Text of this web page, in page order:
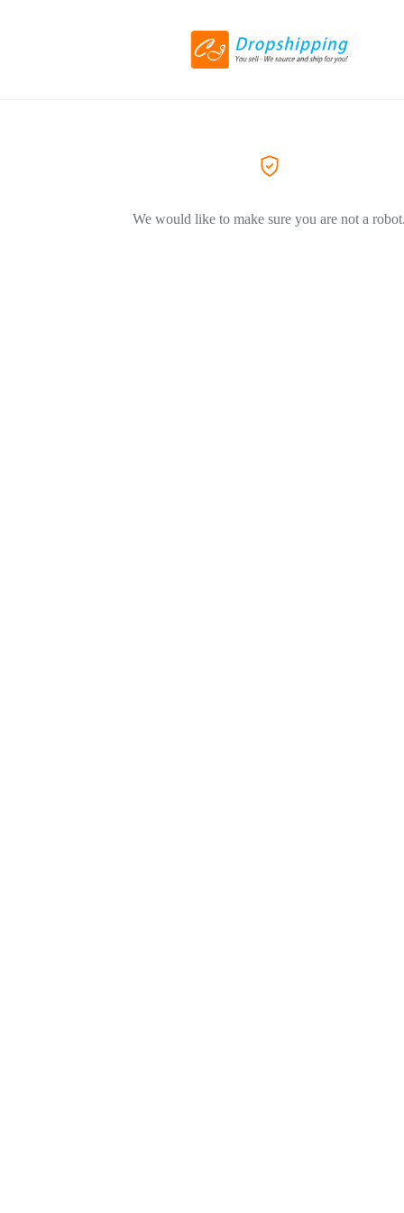
We would like to make sure you are not a